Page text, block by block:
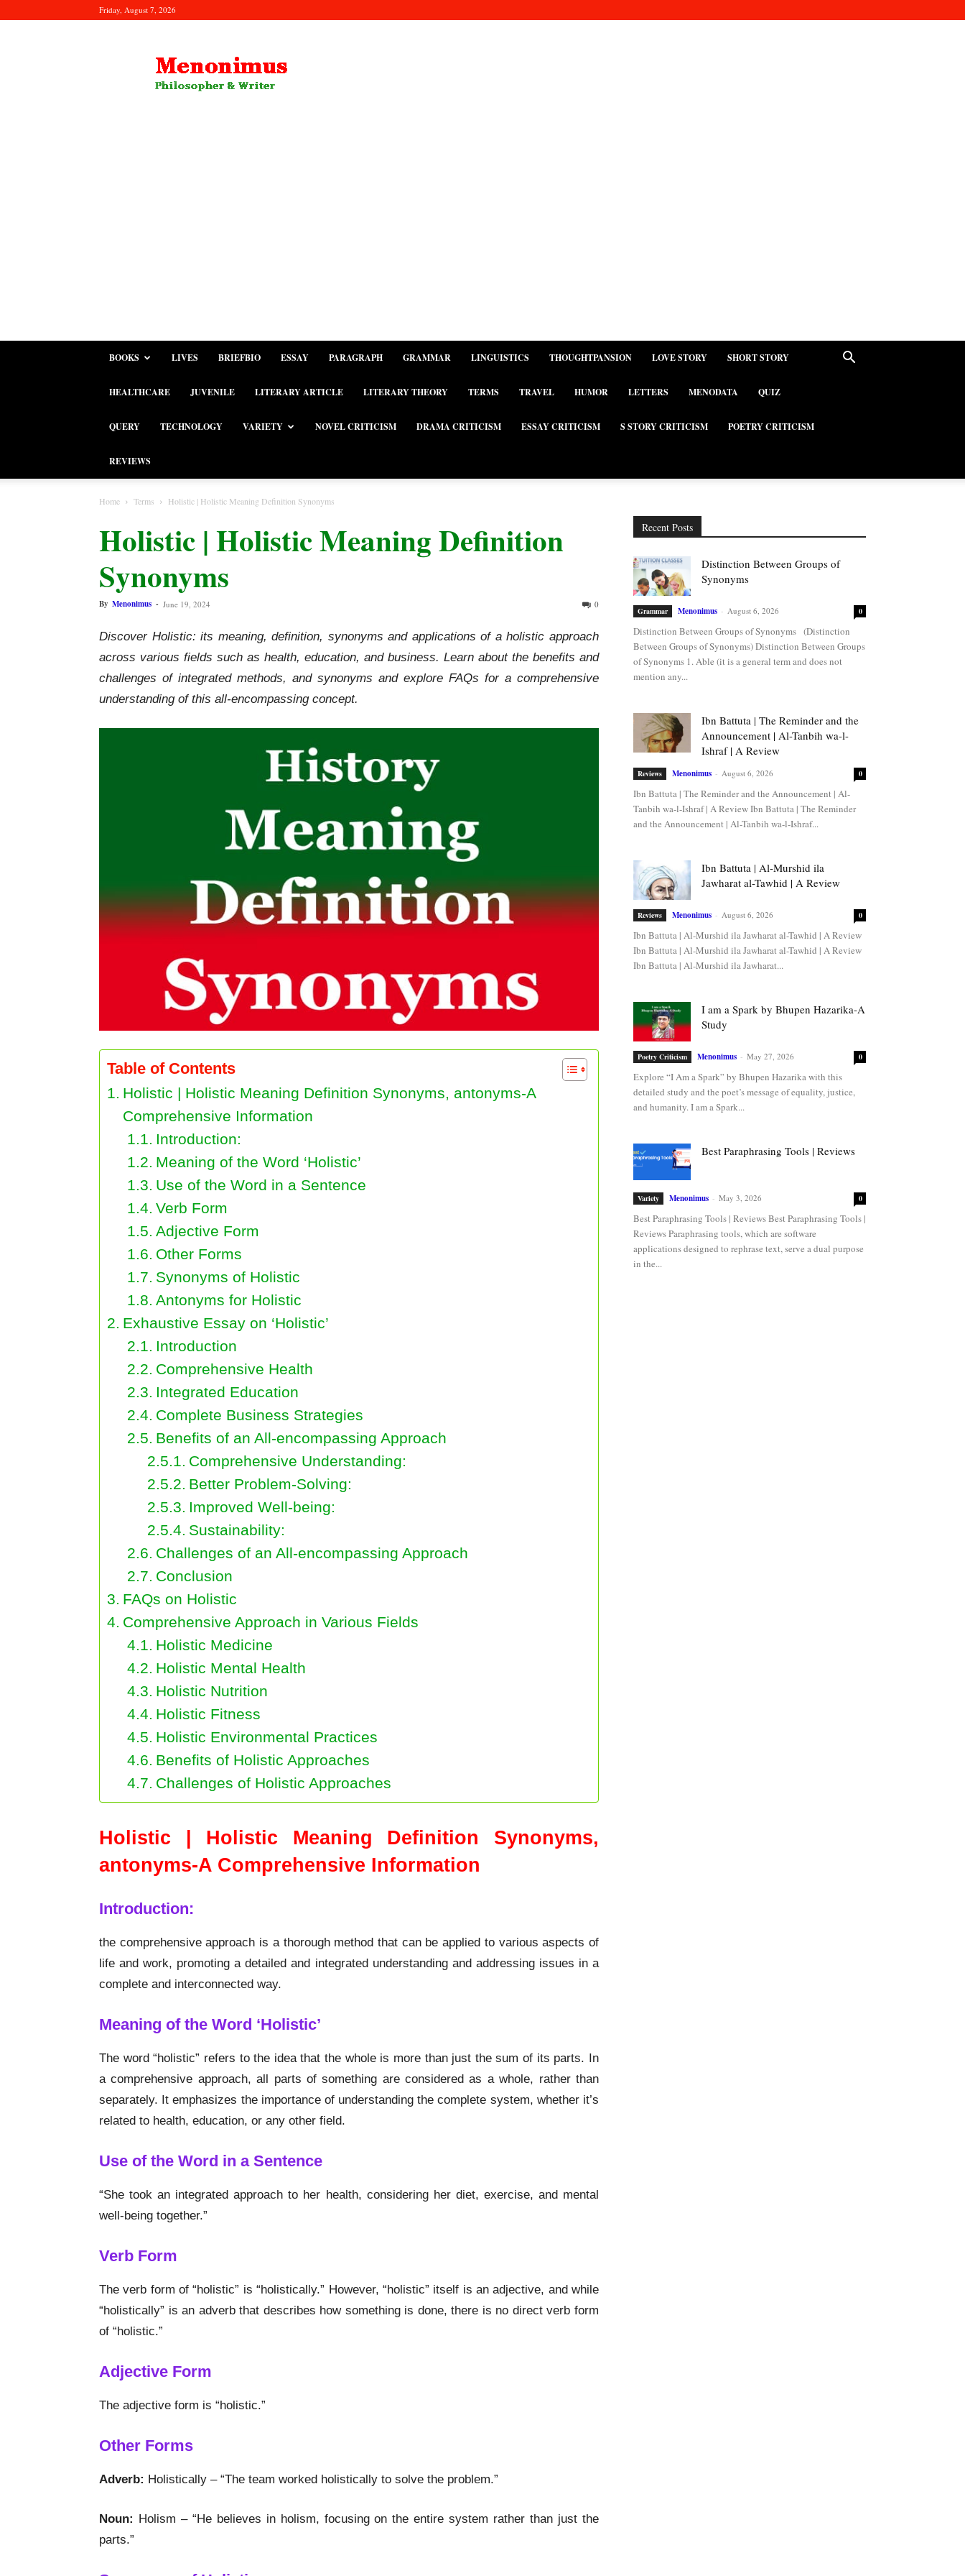
Friday, August 7, 2026
BOOKS LIVES BRIEFBIO ESSAY PARAGRAPH GRAMMAR LINGUISTICS THOUGHTPANSION LOVE STORY SHORT STORY
HEALTHCARE JUVENILE LITERARY ARTICLE LITERARY THEORY TERMS TRAVEL HUMOR LETTERS MENODATA QUIZ
QUERY TECHNOLOGY VARIETY NOVEL CRITICISM DRAMA CRITICISM ESSAY CRITICISM S STORY CRITICISM POETRY CRITICISM
REVIEWS
Home Terms Holistic | Holistic Meaning Definition Synonyms
Holistic | Holistic Meaning Definition
Synonyms
By Menonimus - June 19, 2024 0
Discover Holistic: its meaning, definition, synonyms and applications of a holistic approach
across various fields such as health, education, and business. Learn about the benefits and
challenges of integrated methods, and synonyms and explore FAQs for a comprehensive
understanding of this all-encompassing concept.
Table of Contents
Holistic | Holistic Meaning Definition Synonyms, antonyms-A
Comprehensive Information
Introduction:
Meaning of the Word ‘Holistic’
Use of the Word in a Sentence
Verb Form
Adjective Form
Other Forms
Synonyms of Holistic
Antonyms for Holistic
Exhaustive Essay on ‘Holistic’
Introduction
Comprehensive Health
Integrated Education
Complete Business Strategies
Benefits of an All-encompassing Approach
Comprehensive Understanding:
Better Problem-Solving:
Improved Well-being:
Sustainability:
Challenges of an All-encompassing Approach
Conclusion
FAQs on Holistic
Comprehensive Approach in Various Fields
Holistic Medicine
Holistic Mental Health
Holistic Nutrition
Holistic Fitness
Holistic Environmental Practices
Benefits of Holistic Approaches
Challenges of Holistic Approaches
Holistic | Holistic Meaning Definition Synonyms,
antonyms-A Comprehensive Information
Introduction:
the comprehensive approach is a thorough method that can be applied to various aspects of
life and work, promoting a detailed and integrated understanding and addressing issues in a
complete and interconnected way.
Meaning of the Word ‘Holistic’
The word “holistic” refers to the idea that the whole is more than just the sum of its parts. In
a comprehensive approach, all parts of something are considered as a whole, rather than
separately. It emphasizes the importance of understanding the complete system, whether it’s
related to health, education, or any other field.
Use of the Word in a Sentence
“She took an integrated approach to her health, considering her diet, exercise, and mental
well-being together.”
Verb Form
The verb form of “holistic” is “holistically.” However, “holistic” itself is an adjective, and while
“holistically” is an adverb that describes how something is done, there is no direct verb form
of “holistic.”
Adjective Form
The adjective form is “holistic.”
Other Forms
Adverb: Holistically – “The team worked holistically to solve the problem.”
Noun:
Holism – “He believes in holism, focusing on the entire system rather than just the
parts.”
Recent Posts
Distinction Between Groups of
Synonyms
Grammar Menonimus - August 6, 2026 0
Distinction Between Groups of Synonyms (Distinction
Between Groups of Synonyms) Distinction Between Groups
of Synonyms 1. Able (it is a general term and does not
mention any...
Ibn Battuta | The Reminder and the
Announcement | Al-Tanbih wa-l-
Ishraf | A Review
Reviews Menonimus - August 6, 2026 0
Ibn Battuta | The Reminder and the Announcement | Al-
Tanbih wa-l-Ishraf | A Review Ibn Battuta | The Reminder
and the Announcement | Al-Tanbih wa-l-Ishraf...
Ibn Battuta | Al-Murshid ila
Jawharat al-Tawhid | A Review
Reviews Menonimus - August 6, 2026 0
Ibn Battuta | Al-Murshid ila Jawharat al-Tawhid | A Review
Ibn Battuta | Al-Murshid ila Jawharat al-Tawhid | A Review
Ibn Battuta | Al-Murshid ila Jawharat...
I am a Spark by Bhupen Hazarika-A
Study
Poetry Criticism Menonimus - May 27, 2026 0
Explore “I Am a Spark” by Bhupen Hazarika with this
detailed study and the poet’s message of equality, justice,
and humanity. I am a Spark...
Best Paraphrasing Tools | Reviews
Variety Menonimus - May 3, 2026 0
Best Paraphrasing Tools | Reviews Best Paraphrasing Tools |
Reviews Paraphrasing tools, which are software
applications designed to rephrase text, serve a dual purpose
in the...